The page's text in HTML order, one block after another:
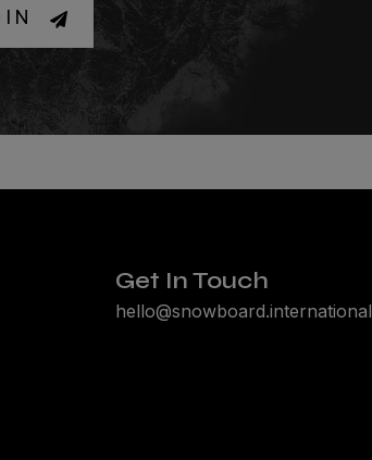
Get In Touch
hello@snowboard.international